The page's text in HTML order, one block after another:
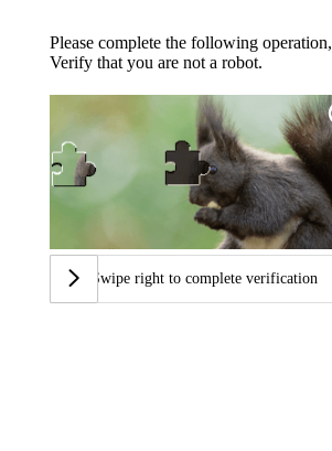
Please complete the following operation,
Verify that you are not a robot.
Swipe right to complete verification